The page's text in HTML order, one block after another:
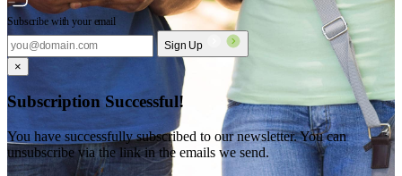
Subscribe with your email
Sign Up
×
Subscription Successful!
You have successfully subscribed to our newsletter. You can
unsubscribe via the link in the emails we send.